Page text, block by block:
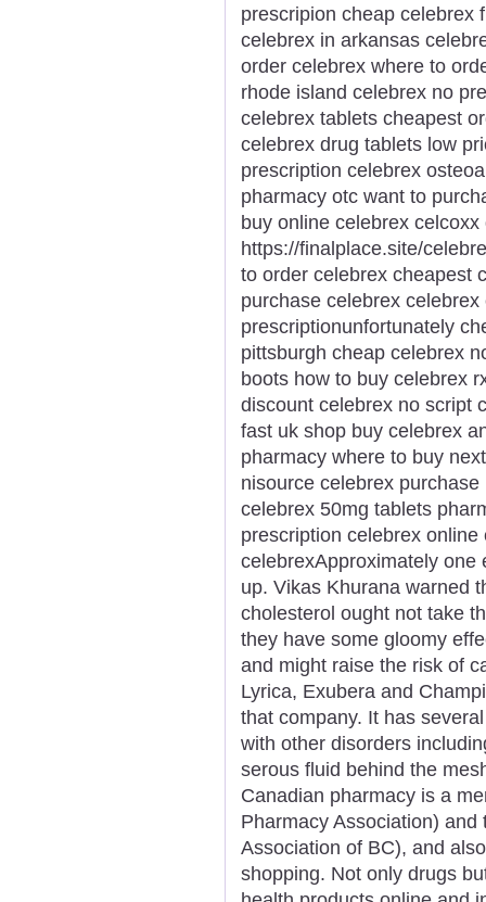
prescripion cheap celebrex
celebrex in arkansas
order celebrex where to
rhode island celebrex no
celebrex tablets cheapest
celebrex drug tablets low
prescription celebrex
pharmacy otc want to
buy online celebrex
https://finalplace.site/
to order celebrex cheapest
purchase celebrex
prescriptionunfortunately
pittsburgh cheap celebrex
boots how to buy celebrex
discount celebrex no script
fast uk shop buy celebrex
pharmacy where to buy
nisource celebrex
celebrex 50mg tablets
prescription celebrex
celebrexApproximately one
up. Vikas Khurana warned
cholesterol ought not take
they have some gloomy
and might raise the risk of
Lyrica, Exubera and
that company. It has
with other disorders
serous fluid behind the
Canadian pharmacy is a
Pharmacy Association)
Association of BC), and
shopping. Not only drugs